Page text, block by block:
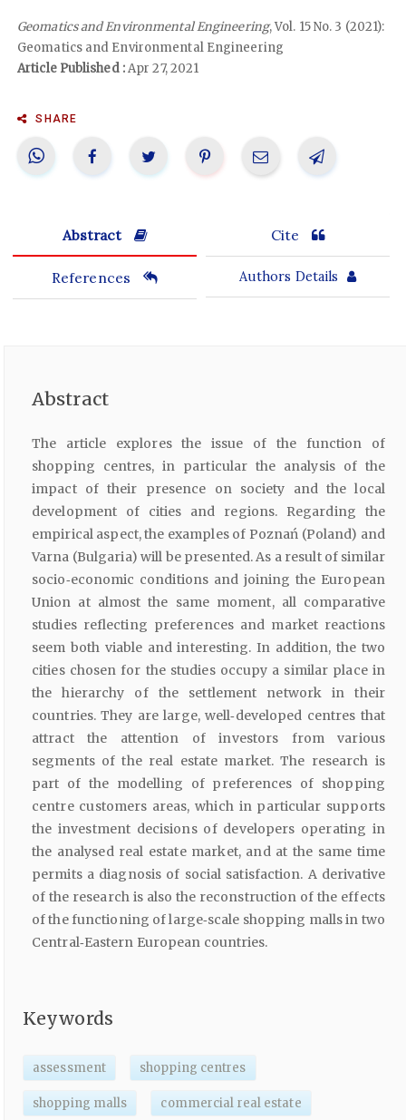
Geomatics and Environmental Engineering, Vol. 15 No. 3 (2021):
Geomatics and Environmental Engineering
Article Published :Apr 27, 2021
SHARE
Abstract Cite
References Authors Details
Abstract
The article explores the issue of the function of
shopping centres, in particular the analysis of the
impact of their presence on society and the local
development of cities and regions. Regarding the
empirical aspect, the examples of Poznań (Poland) and
Varna (Bulgaria) will be presented. As a result of similar
socio‑economic conditions and joining the European
Union at almost the same moment, all comparative
studies reflecting preferences and market reactions
seem both viable and interesting. In addition, the two
cities chosen for the studies occupy a similar place in
the hierarchy of the settlement network in their
countries. They are large, well‑developed centres that
attract the attention of investors from various
segments of the real estate market. The research is
part of the modelling of preferences of shopping
centre customers areas, which in particular supports
the investment decisions of developers operating in
the analysed real estate market, and at the same time
permits a diagnosis of social satisfaction. A derivative
of the research is also the reconstruction of the effects
of the functioning of large‑scale shopping malls in two
Central‑Eastern European countries.
Keywords
assessment shopping centres
shopping malls commercial real estate